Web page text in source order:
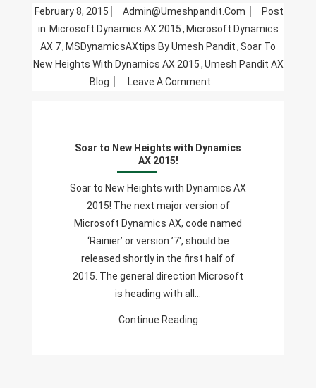
February 8, 2015 Admin@umeshpandit.com
Post
in Microsoft Dynamics AX 2015, Microsoft Dynamics
AX 7, MSDynamicsAXtips By Umesh Pandit,Soar To
New Heights With Dynamics AX 2015,Umesh Pandit AX
Blog
Leave A Comment
Heights
Dynamics
AX
2015!
Soar to New Heights with Dynamics
AX 2015!
Soar to New Heights with Dynamics AX
2015! The next major version of
Microsoft Dynamics AX, code named
‘Rainier’ or version ’7′, should be
released shortly in the first half of
2015. The general direction Microsoft
is heading with all…
Continue Reading